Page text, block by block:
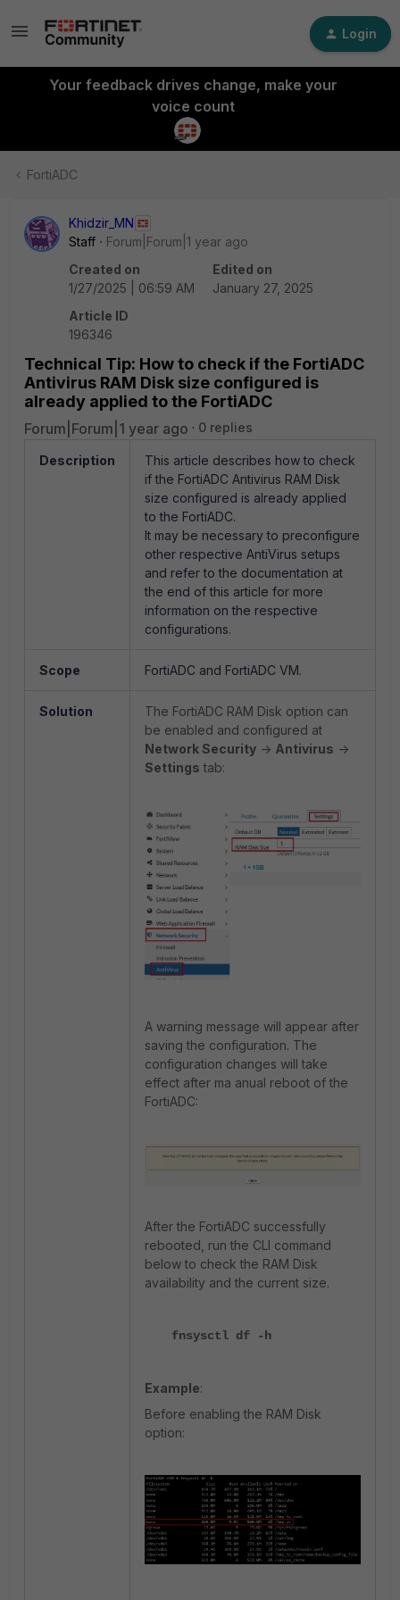
Login
Your feedback drives change, make your
voice count
FortiADC
Khidzir_MN
Staff
Forum|Forum|1 year ago
Created on
1/27/2025 | 06:59 AM
Edited on
January 27, 2025
Article ID
196346
Technical Tip: How to check if the FortiADC
Antivirus RAM Disk size configured is
already applied to the FortiADC
Forum|Forum|1 year ago 0 replies
Description
This article describes how to check
if the FortiADC Antivirus RAM Disk
size configured is already applied
to the FortiADC.
It may be necessary to preconfigure
other respective AntiVirus setups
and refer to the documentation at
the end of this article for more
information on the respective
configurations.
Scope FortiADC and FortiADC VM.
Solution
The FortiADC RAM Disk option can
be enabled and configured at
Network Security -> Antivirus ->
Settings tab:
A warning message will appear after
saving the configuration. The
configuration changes will take
effect after ma anual reboot of the
FortiADC:
After the FortiADC successfully
rebooted, run the CLI command
below to check the RAM Disk
availability and the current size.
fnsysctl df -h
Example:
Before enabling the RAM Disk
option: